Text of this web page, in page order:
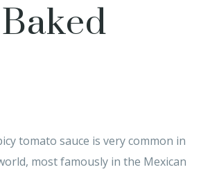
tomato sauce is very common in
most famously in the Mexican